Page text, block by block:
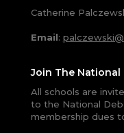
Catherine
Email:
Join The
All schools are
to the National
membership dues